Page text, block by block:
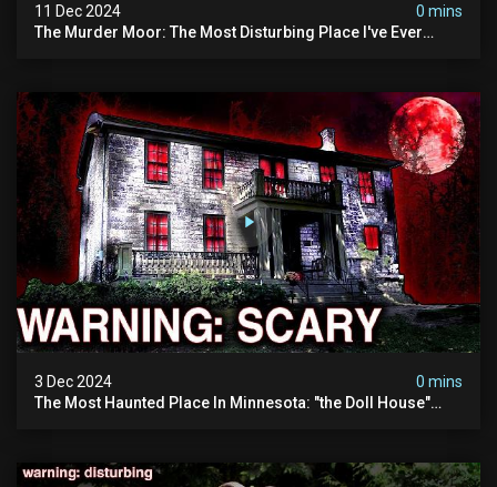
11 Dec 2024
0 mins
The Murder Moor: The Most Disturbing Place I've Ever
3 Dec 2024
0 mins
The Most Haunted Place In Minnesota: "the Doll House"